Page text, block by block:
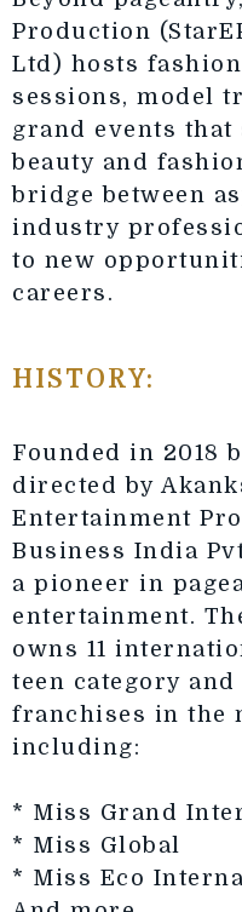
Production
Ltd) hosts
sessions, model
grand events
beauty and
bridge between
industry
to new
careers.
HISTORY:
Founded in 2018
directed by
Entertainment
Business India
a pioneer in
entertainment.
owns 11
teen category
franchises in the
including:
* Miss Grand
* Miss Global
* Miss Eco